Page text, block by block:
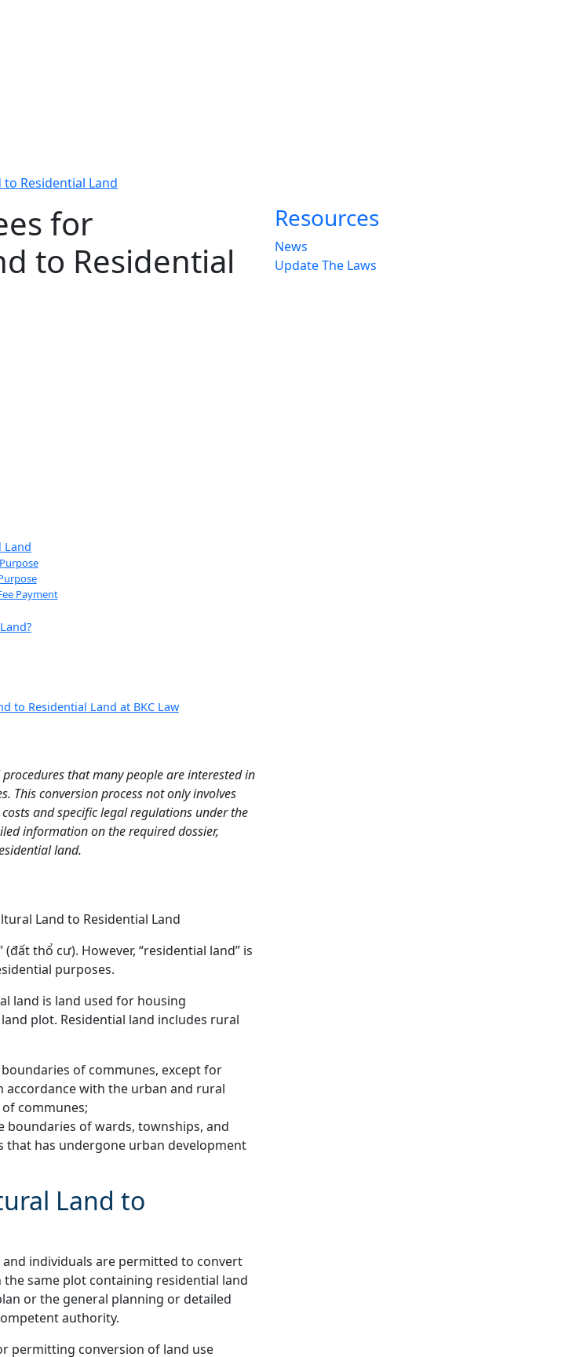
Residential Land
for
to Residential
Land
Payment
to Residential Land at BKC Law
that many people are interested in
This conversion process not only involves
and specific legal regulations under the
information on the required dossier,
land.
thổ cư). However, “residential land” is
purposes.
land is land used for housing
plot. Residential land includes rural
of communes, except for
with the urban and rural
communes;
of wards, townships, and
has undergone urban development
Land to
and individuals are permitted to convert
same plot containing residential land
or the general planning or detailed
authority.
permitting conversion of land use
Resources
News
Update The Laws